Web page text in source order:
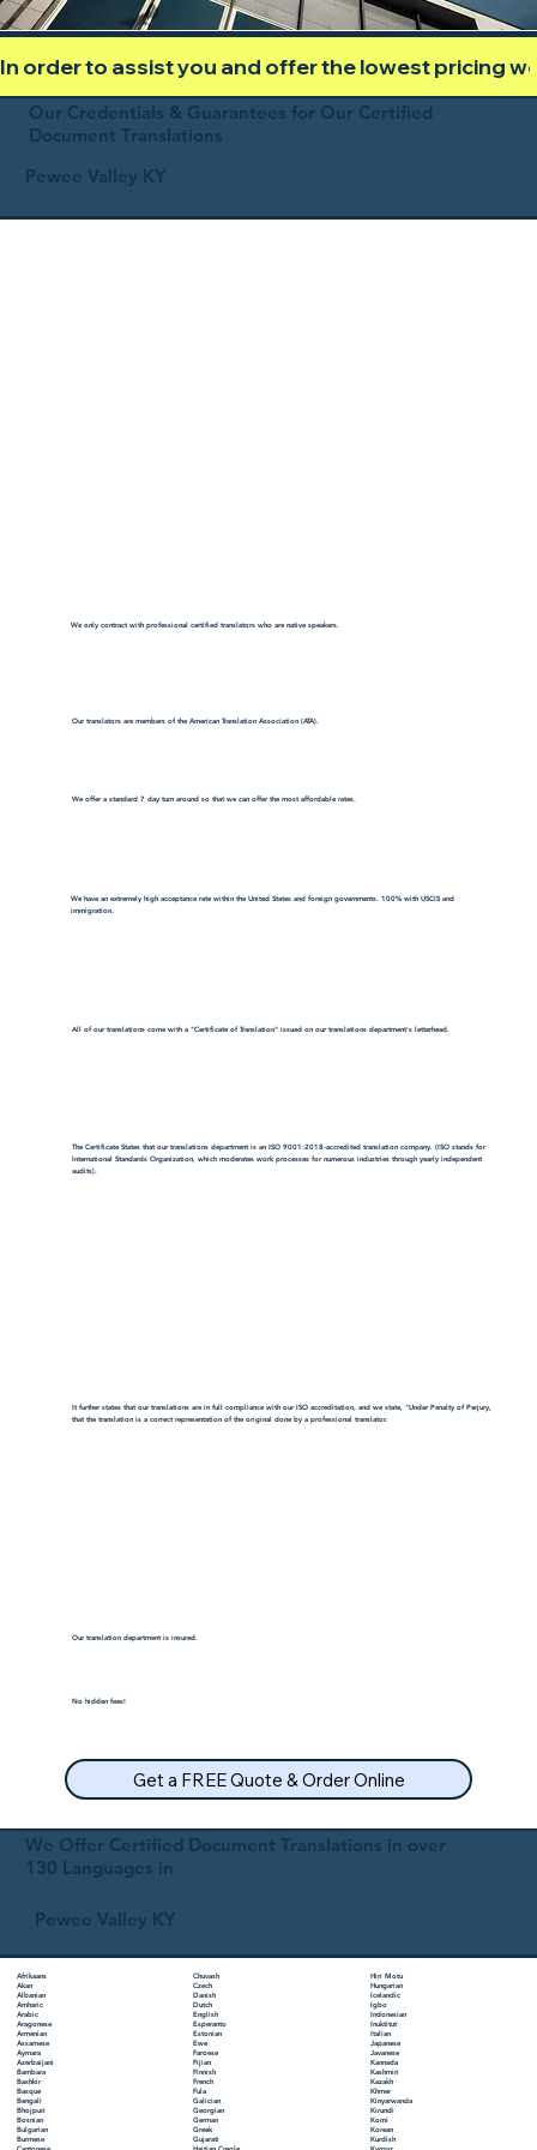
In order to assist you and offer the lowest pricing
Our Credentials & Guarantees for Our Certified
Document Translations
Pewee Valley KY
We only contract with professional certified translators who are native speakers.
Our translators are members of the American Translation Association (ATA).
We offer a standard 7 day turn around so that we can offer the most affordable rates.
We have an extremely high acceptance rate within the United States and foreign governments. 100% with USCIS and
immigration.
All of our translations come with a "Certificate of Translation" issued on our translations department's letterhead.
The Certificate States that our translations department is an ISO 9001:2018-accredited translation company. (ISO stands for
International Standards Organization, which moderates work processes for numerous industries through yearly independent
audits).
It further states that our translations are in full compliance with our ISO accreditation, and we state, "Under Penalty of Perjury,
that the translation is a correct representation of the original done by a professional translator.
Our translation department is insured.
No hidden fees!
Get a FREE Quote & Order Online
We Offer Certified Document Translations in over
130 Languages in
Pewee Valley KY
Afrikaans
Akan
Albanian
Amharic
Arabic
Aragonese
Armenian
Assamese
Aymara
Azerbaijani
Bambara
Bashkir
Basque
Bengali
Bhojpuri
Bosnian
Bulgarian
Burmese
Chuvash
Czech
Danish
Dutch
English
Esperanto
Estonian
Ewe
Faroese
Fijian
Finnish
French
Fula
Galician
Georgian
German
Greek
Gujarati
Hiri Motu
Hungarian
Icelandic
Igbo
Indonesian
Inuktitut
Italian
Japanese
Javanese
Kannada
Kashmiri
Kazakh
Khmer
Kinyarwanda
Kirundi
Komi
Korean
Kurdish